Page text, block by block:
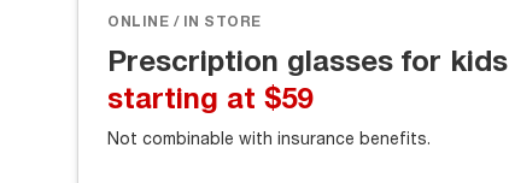
ONLINE / IN STORE
Prescription glasses for kids
starting at $59
Not combinable with insurance benefits.